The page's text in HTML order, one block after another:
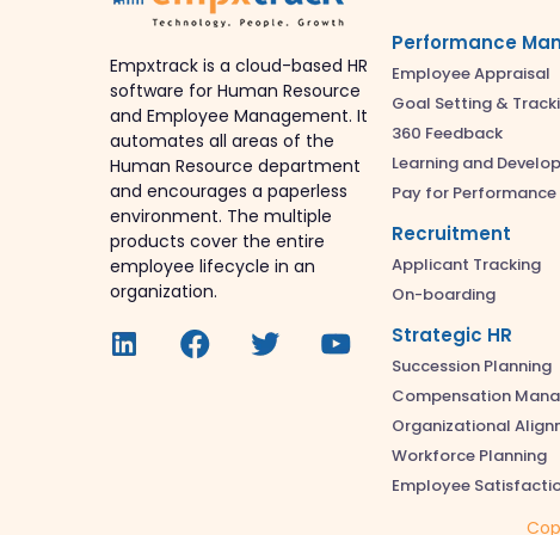
Empxtrack is a cloud-based HR
software for Human Resource
and Employee Management. It
automates all areas of the
Human Resource department
and encourages a paperless
environment. The multiple
products cover the entire
employee lifecycle in an
organization.
Performance
Employee Appraisal
Goal Setting &
360 Feedback
Learning and
Pay for Performance
Recruitment
Applicant Tracking
On-boarding
Strategic HR
Succession Planning
Compensation
Organizational
Workforce Planning
Employee